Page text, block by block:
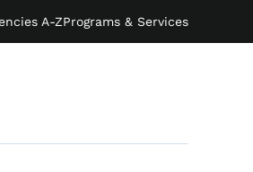
A-ZPrograms & Services